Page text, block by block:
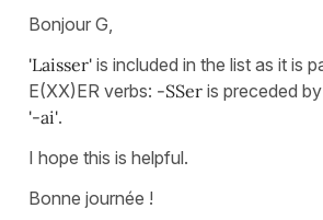
Bonjour G,
'Laisser' is included in the list as it is
E(XX)ER verbs: -SSer is preceded
'-ai'.
I hope this is helpful.
Bonne journée !